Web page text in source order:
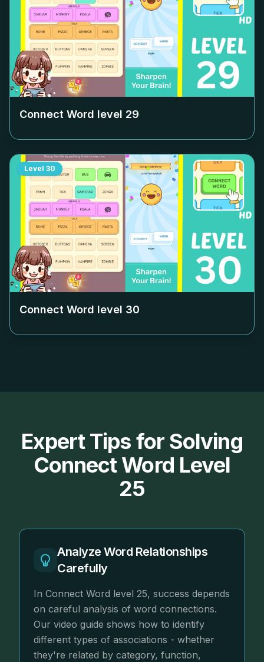
Connect Word level 29
Level 30
Connect Word level 30
Expert Tips for Solving
Connect Word Level
25
Analyze Word Relationships
Carefully
In Connect Word level 25, success depends
on careful analysis of word connections.
Our video guide shows how to identify
different types of associations - whether
they're related by category, function,